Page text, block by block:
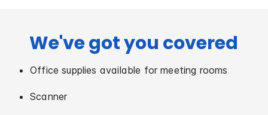
We've got you covered
Office supplies available for meeting rooms
Scanner